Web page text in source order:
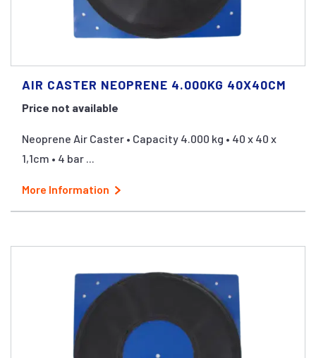
AIR CASTER NEOPRENE 4.000KG 40X40CM
Price not available
Neoprene Air Caster • Capacity 4.000 kg • 40 x 40 x
1,1cm • 4 bar ...
More Information